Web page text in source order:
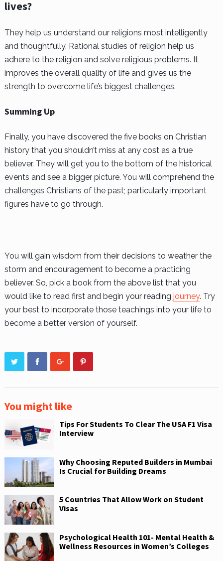
lives?
They help us understand our religions most intelligently
and thoughtfully. Rational studies of religion help us
adhere to the religion and solve religious problems. It
improves the overall quality of life and gives us the
strength to overcome life’s biggest challenges.
Summing Up
Finally, you have discovered the five books on Christian
history that you shouldn’t miss at any cost as a true
believer. They will get you to the bottom of the historical
events and see a bigger picture. You will comprehend the
challenges Christians of the past; particularly important
figures have to go through.
You will gain wisdom from their decisions to weather the
storm and encouragement to become a practicing
believer. So, pick a book from the above list that you
would like to read first and begin your reading journey. Try
your best to incorporate those teachings into your life to
become a better version of yourself.
You might like
Tips For Students To Clear The USA F1 Visa
Interview
Why Choosing Reputed Builders in Mumbai
Is Crucial for Building Dreams
5 Countries That Allow Work on Student
Visas
Psychological Health 101- Mental Health &
Wellness Resources in Women’s Colleges